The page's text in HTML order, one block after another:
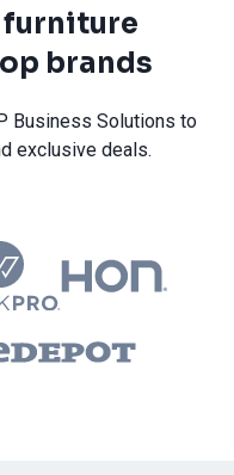
furniture
brands
Business Solutions to
exclusive deals.